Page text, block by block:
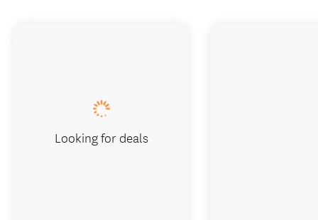
Looking for deals